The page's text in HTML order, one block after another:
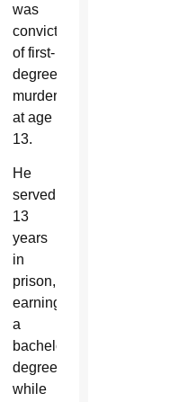
was
convicted
of first-
degree
murder
at age
13.
He
served
13
years
in
prison,
earning
a
bachelor’s
degree
while